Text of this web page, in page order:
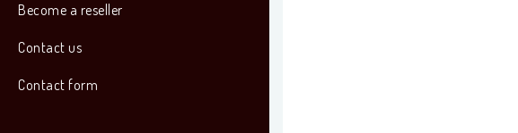
Become a reseller
Contact us
Contact form